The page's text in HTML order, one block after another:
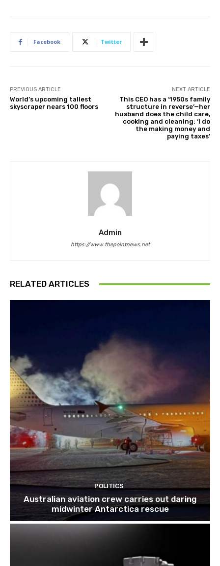
Facebook Twitter
PREVIOUS ARTICLE
World’s upcoming tallest
skyscraper nears 100 floors
NEXT ARTICLE
This CEO has a ‘1950s family
structure in reverse’—her
husband does the child care,
cooking and cleaning: ‘I do
the making money and
paying taxes’
Admin
https://www.thepointnews.net
RELATED ARTICLES
POLITICS
Australian aviation crew carries out daring
midwinter Antarctica rescue